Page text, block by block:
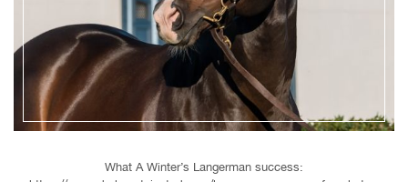
What A Winter’s Langerman success: